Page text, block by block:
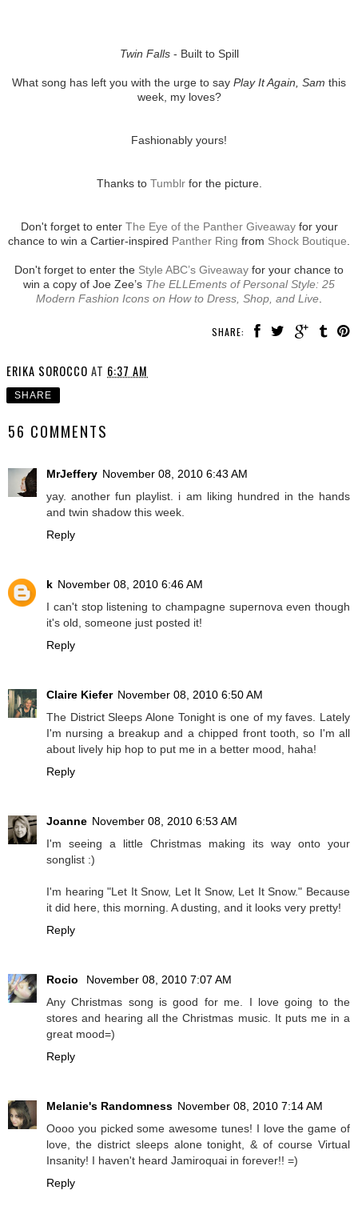
Twin Falls- Built to Spill
What song has left you with the urge to say Play It Again, Sam this
week, my loves?
Fashionably yours!
Thanks to Tumblrfor the picture.
Don't forget to enter The Eye of the Panther Giveawayfor your
chance to win a Cartier-inspired Panther Ring from Shock Boutique
Don't forget to enter the Style ABC’s Giveaway for your chance to
win a copy of Joe Zee’s The ELLEments of Personal Style: 25
Modern Fashion Icons on How to Dress, Shop, and Live
SHARE:
ERIKA SOROCCO AT 6:37 AM
SHARE
56 COMMENTS
MrJeffery November 08, 2010 6:43 AM
yay. another fun playlist. i am liking hundred in the hands
and twin shadow this week.
Reply
k November 08, 2010 6:46 AM
I can't stop listening to champagne supernova even though
it's old, someone just posted it!
Reply
Claire Kiefer November 08, 2010 6:50 AM
The District Sleeps Alone Tonight is one of my faves. Lately
I'm nursing a breakup and a chipped front tooth, so I'm all
about lively hip hop to put me in a better mood, haha!
Reply
Joanne November 08, 2010 6:53 AM
I'm seeing a little Christmas making its way onto your
songlist :)
I'm hearing "Let It Snow, Let It Snow, Let It Snow." Because
it did here, this morning. A dusting, and it looks very pretty!
Reply
Rocio
November 08, 2010 7:07 AM
Any Christmas song is good for me. I love going to the
stores and hearing all the Christmas music. It puts me in a
great mood=)
Reply
Melanie's Randomness November 08, 2010 7:14 AM
Oooo you picked some awesome tunes! I love the game of
love, the district sleeps alone tonight, & of course Virtual
Insanity! I haven't heard Jamiroquai in forever!! =)
Reply